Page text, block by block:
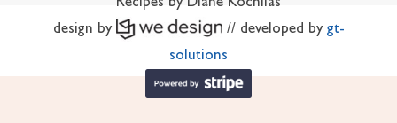
design by
// developed by gt-
solutions